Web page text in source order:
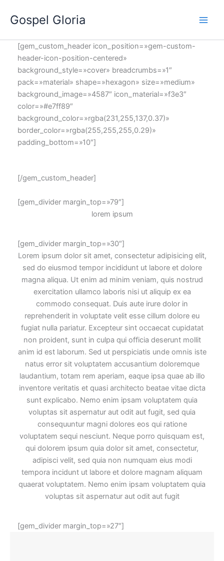
contenido
Gospel Gloria
[gem_custom_header icon_position=»gem-custom-
header-icon-position-centered»
background_style=»cover» breadcrumbs=»1″
pack=»material» shape=»hexagon» size=»medium»
background_image=»4587″ icon_material=»f3e3″
color=»#e7ff89″
background_color=»rgba(231,255,137,0.37)»
border_color=»rgba(255,255,255,0.29)»
padding_bottom=»10″]
[/gem_custom_header]
[gem_divider margin_top=»79″]
lorem ipsum
[gem_divider margin_top=»30″]
Lorem ipsum dolor sit amet, consectetur adipisicing elit,
sed do eiusmod tempor incididunt ut labore et dolore
magna aliqua. Ut enim ad minim veniam, quis nostrud
exercitation ullamco laboris nisi ut aliquip ex ea
commodo consequat. Duis aute irure dolor in
reprehenderit in voluptate velit esse cillum dolore eu
fugiat nulla pariatur. Excepteur sint occaecat cupidatat
non proident, sunt in culpa qui officia deserunt mollit
anim id est laborum. Sed ut perspiciatis unde omnis iste
natus error sit voluptatem accusantium doloremque
laudantium, totam rem aperiam, eaque ipsa quae ab illo
inventore veritatis et quasi architecto beatae vitae dicta
sunt explicabo. Nemo enim ipsam voluptatem quia
voluptas sit aspernatur aut odit aut fugit, sed quia
consequuntur magni dolores eos qui ratione
voluptatem sequi nesciunt. Neque porro quisquam est,
qui dolorem ipsum quia dolor sit amet, consectetur,
adipisci velit, sed quia non numquam eius modi
tempora incidunt ut labore et dolore magnam aliquam
quaerat voluptatem. Nemo enim ipsam voluptatem quia
voluptas sit aspernatur aut odit aut fugit
[gem_divider margin_top=»27″]